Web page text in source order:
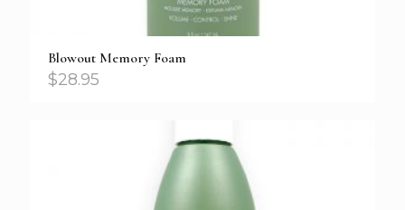
Blowout Memory Foam
$28.95